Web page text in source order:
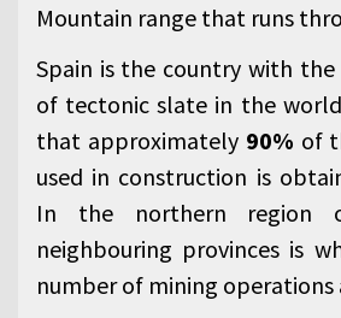
Mountain range that runs
Spain is the country with the
of tectonic slate in the
that approximately 90% of
used in construction is
In the northern region
neighbouring provinces is
number of mining operations